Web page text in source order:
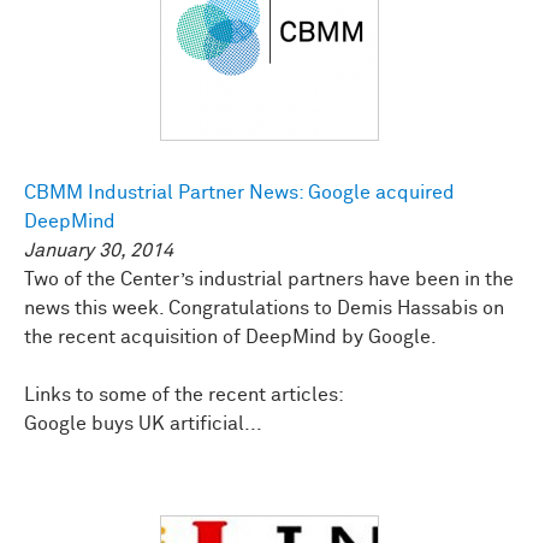
CBMM Industrial Partner News: Google acquired
DeepMind
January 30, 2014
Two of the Center’s industrial partners have been in the
news this week. Congratulations to Demis Hassabis on
the recent acquisition of DeepMind by Google.
Links to some of the recent articles:
Google buys UK artificial...